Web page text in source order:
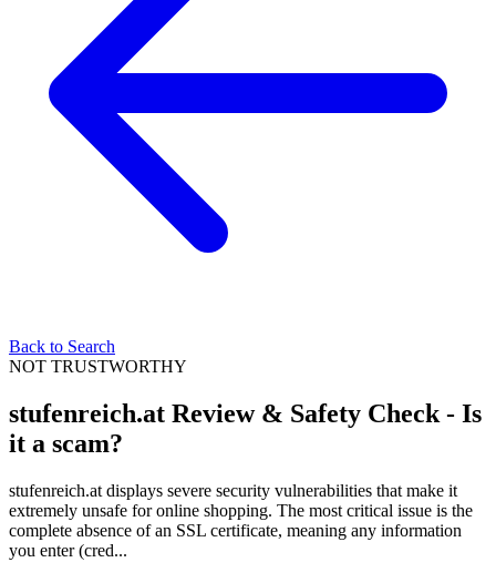
Back to Search
NOT TRUSTWORTHY
stufenreich.at Review & Safety Check - Is
it a scam?
stufenreich.at displays severe security vulnerabilities that make it
extremely unsafe for online shopping. The most critical issue is the
complete absence of an SSL certificate, meaning any information
you enter (cred...